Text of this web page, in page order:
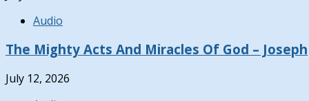
Audio
The Mighty Acts And Miracles Of God – Joseph
July 12, 2026